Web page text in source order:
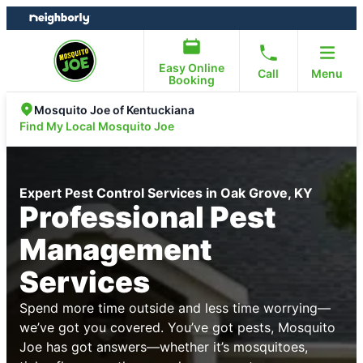
Skip
to
Skip
to
Easy Online
Booking
Call Menu
Mosquito Joe of Kentuckiana
Find My Local Mosquito Joe
Expert Pest Control Services in Oak Grove, KY
Professional Pest
Management
Services
Spend more time outside and less time worrying—
we’ve got you covered. You’ve got pests, Mosquito
Joe has got answers—whether it’s mosquitoes,